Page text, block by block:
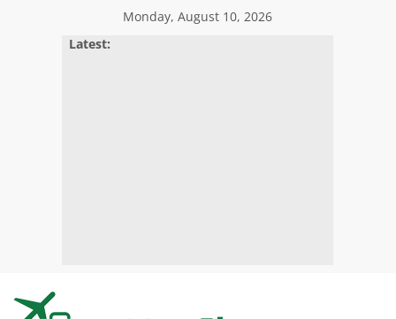
Monday, August 10, 2026
Latest: